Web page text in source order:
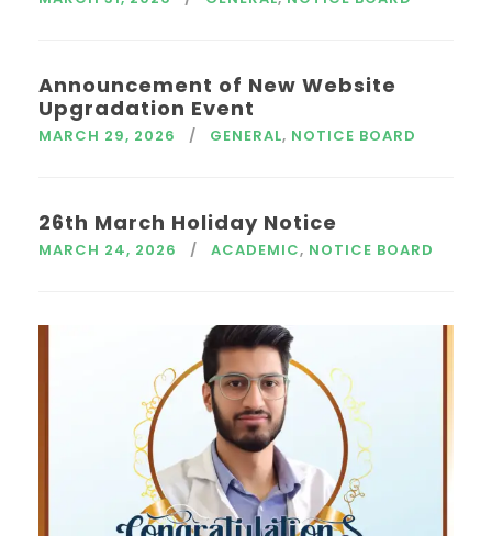
Announcement of New Website
Upgradation Event
MARCH 29, 2026 GENERAL, NOTICE BOARD
26th March Holiday Notice
MARCH 24, 2026 ACADEMIC, NOTICE BOARD